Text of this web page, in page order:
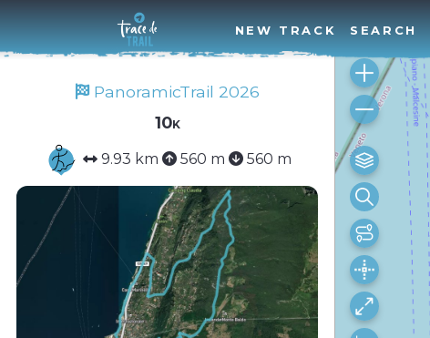
NEW TRACK SEARCH
PanoramicTrail 2026
10k
9.93 km 560 m 560 m